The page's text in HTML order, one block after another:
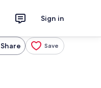
Sign in
Share Save